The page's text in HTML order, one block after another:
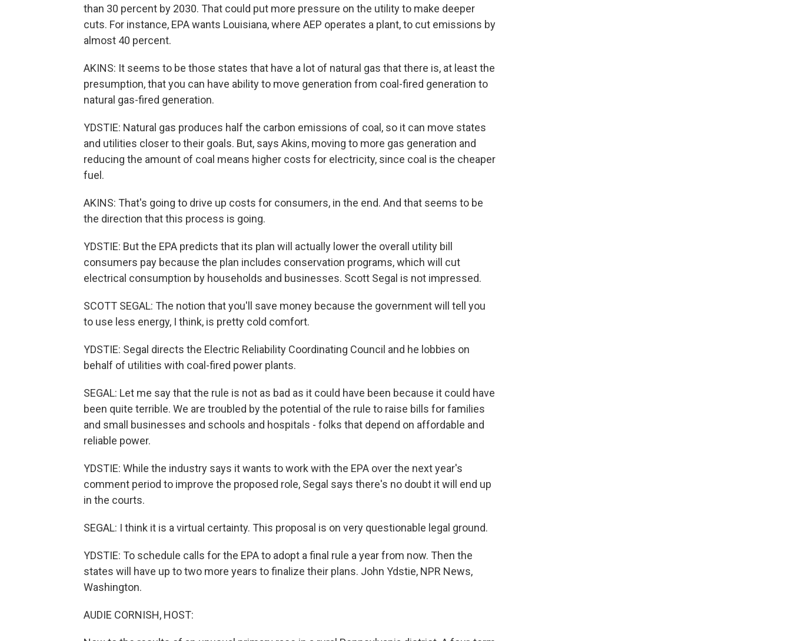
than 30 percent by 2030. That could put more pressure on the utility to make deeper
cuts. For instance, EPA wants Louisiana, where AEP operates a plant, to cut emissions by
almost 40 percent.
AKINS: It seems to be those states that have a lot of natural gas that there is, at least the
presumption, that you can have ability to move generation from coal-fired generation to
natural gas-fired generation.
YDSTIE: Natural gas produces half the carbon emissions of coal, so it can move states
and utilities closer to their goals. But, says Akins, moving to more gas generation and
reducing the amount of coal means higher costs for electricity, since coal is the cheaper
fuel.
AKINS: That's going to drive up costs for consumers, in the end. And that seems to be
the direction that this process is going.
YDSTIE: But the EPA predicts that its plan will actually lower the overall utility bill
consumers pay because the plan includes conservation programs, which will cut
electrical consumption by households and businesses. Scott Segal is not impressed.
SCOTT SEGAL: The notion that you'll save money because the government will tell you
to use less energy, I think, is pretty cold comfort.
YDSTIE: Segal directs the Electric Reliability Coordinating Council and he lobbies on
behalf of utilities with coal-fired power plants.
SEGAL: Let me say that the rule is not as bad as it could have been because it could have
been quite terrible. We are troubled by the potential of the rule to raise bills for families
and small businesses and schools and hospitals - folks that depend on affordable and
reliable power.
YDSTIE: While the industry says it wants to work with the EPA over the next year's
comment period to improve the proposed role, Segal says there's no doubt it will end up
in the courts.
SEGAL: I think it is a virtual certainty. This proposal is on very questionable legal ground.
YDSTIE: To schedule calls for the EPA to adopt a final rule a year from now. Then the
states will have up to two more years to finalize their plans. John Ydstie, NPR News,
Washington.
AUDIE CORNISH, HOST: